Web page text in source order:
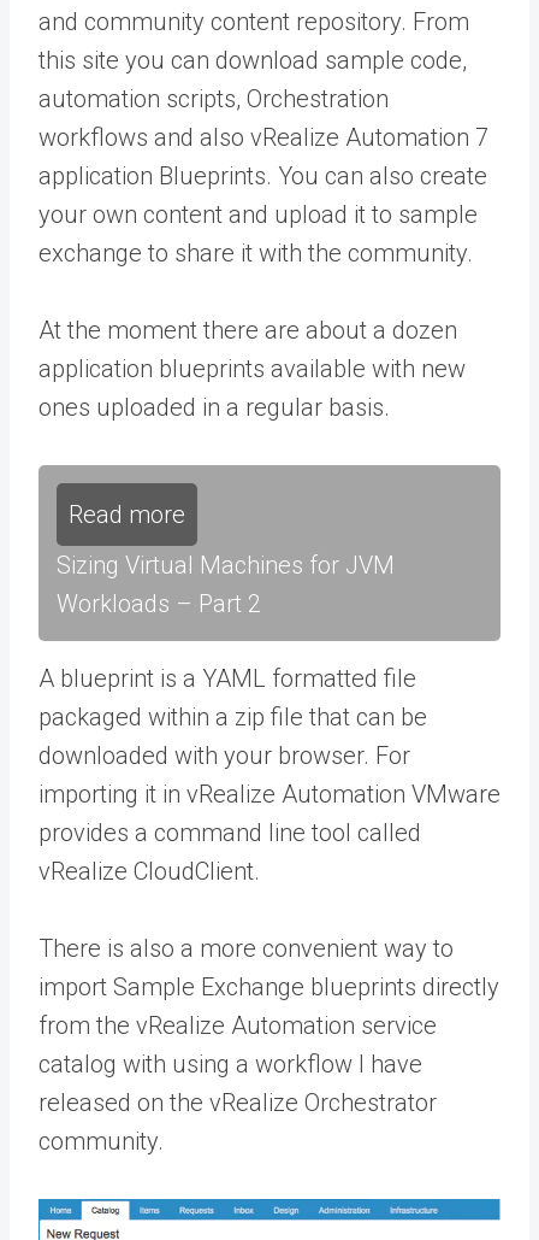
and community content repository. From
this site you can download sample code,
automation scripts, Orchestration
workflows and also vRealize Automation 7
application Blueprints. You can also create
your own content and upload it to sample
exchange to share it with the community.
At the moment there are about a dozen
application blueprints available with new
ones uploaded in a regular basis.
Read more
Sizing Virtual Machines for JVM
Workloads – Part 2
A blueprint is a YAML formatted file
packaged within a zip file that can be
downloaded with your browser. For
importing it in vRealize Automation VMware
provides a command line tool called
vRealize CloudClient.
There is also a more convenient way to
import Sample Exchange blueprints directly
from the vRealize Automation service
catalog with using a workflow I have
released on the vRealize Orchestrator
community.